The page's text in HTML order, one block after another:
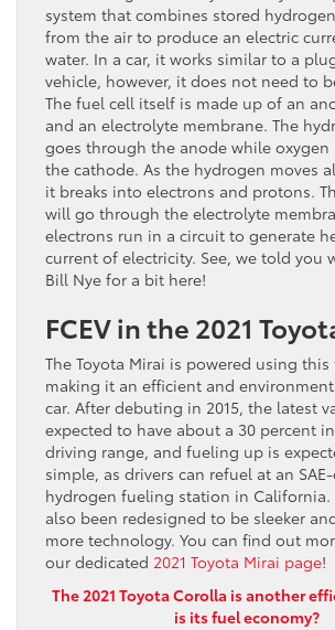
system that combines stored
from the air to produce an electric
water. In a car, it works similar to a
vehicle, however, it does not need to
The fuel cell itself is made up of an
and an electrolyte membrane. The
goes through the anode while
the cathode. As the hydrogen moves
it breaks into electrons and protons.
will go through the electrolyte
electrons run in a circuit to generate
current of electricity. See, we told you
Bill Nye for a bit here!
FCEV in the 2021
The Toyota Mirai is powered using
making it an efficient and
car. After debuting in 2015, the latest
expected to have about a 30 percent
driving range, and fueling up is
simple, as drivers can refuel at an
hydrogen fueling station in California.
also been redesigned to be sleeker
more technology. You can find out
our dedicated 2021 Toyota Mirai page!
The 2021 Toyota Corolla is another
is its fuel economy?